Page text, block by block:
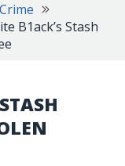
B1ack’s Stash